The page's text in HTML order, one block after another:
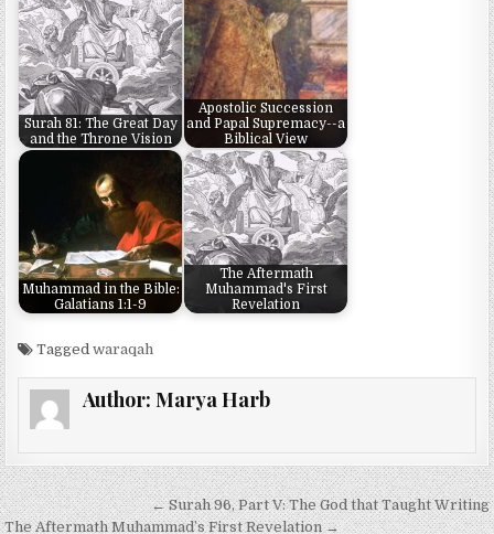
Surah 81: The Great Day
and the Throne Vision
Apostolic Succession
and Papal Supremacy--a
Biblical View
Muhammad in the Bible:
Galatians 1:1-9
The Aftermath
Muhammad's First
Revelation
Taggedwaraqah
Author: Marya Harb
Post
← Surah 96, Part V: The God that Taught Writing
The Aftermath Muhammad’s First Revelation →